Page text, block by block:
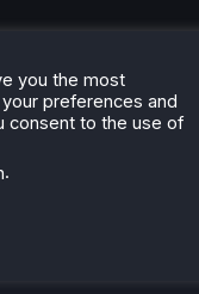
with a love and
to travel a lot
When the
you the most
preferences and
consent to the use of
.